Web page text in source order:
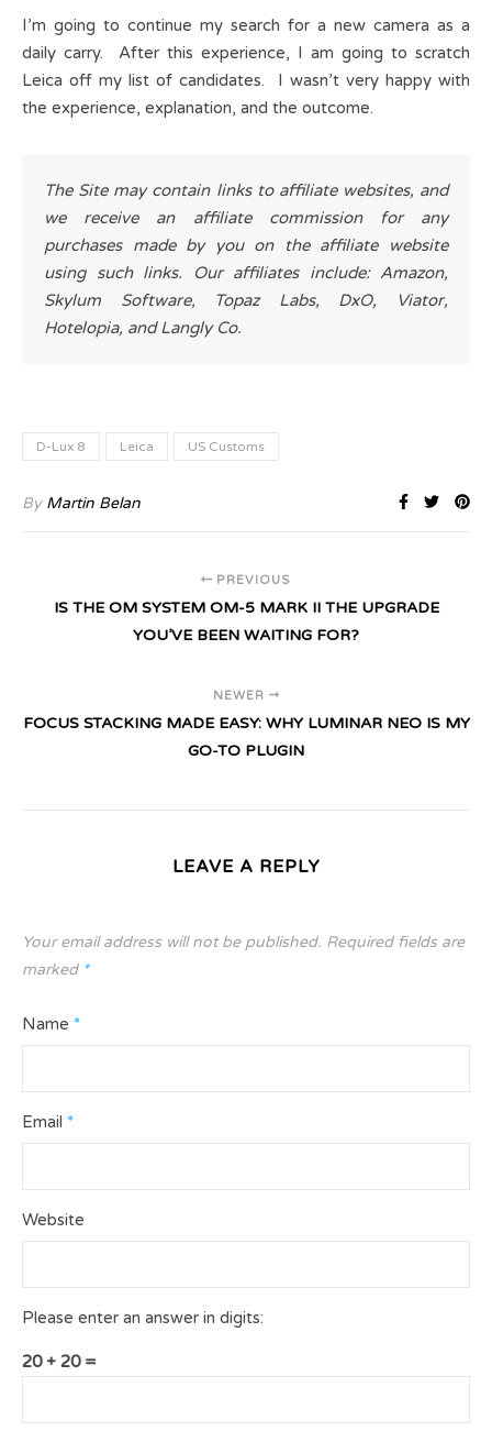
I’m going to continue my search for a new camera as a
daily carry. After this experience, I am going to scratch
Leica off my list of candidates. I wasn’t very happy with
the experience, explanation, and the outcome.
The Site may contain links to affiliate websites, and
we receive an affiliate commission for any
purchases made by you on the affiliate website
using such links. Our affiliates include: Amazon,
Skylum Software, Topaz Labs, DxO, Viator,
Hotelopia, and Langly Co.
D-Lux 8 Leica US Customs
By Martin Belan
PREVIOUS
IS THE OM SYSTEM OM-5 MARK II THE UPGRADE
YOU’VE BEEN WAITING FOR?
NEWER
FOCUS STACKING MADE EASY: WHY LUMINAR NEO IS MY
GO-TO PLUGIN
LEAVE A REPLY
Your email address will not be published. Required fields are
marked *
Name *
Email *
Website
Please enter an answer in digits:
20 + 20 =